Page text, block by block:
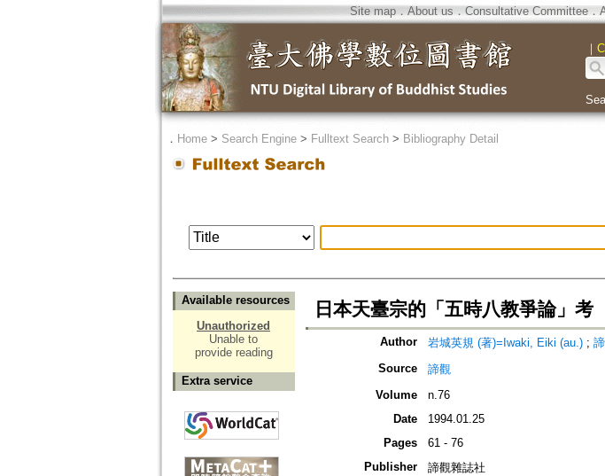
Site map．About us ． Consultative Committee．
｜
． Home> Search Engine> Fulltext Search> Bibliography Detail
Available resources
Unauthorized
Unable to
provide reading
Extra service
日本天臺宗的「五時八教爭論」考
Author 岩城英規 (著)=Iwaki, Eiki (au.);
Source
諦觀
Volume
n.76
Date
1994.01.25
Pages
61 - 76
Publisher
諦觀雜誌社